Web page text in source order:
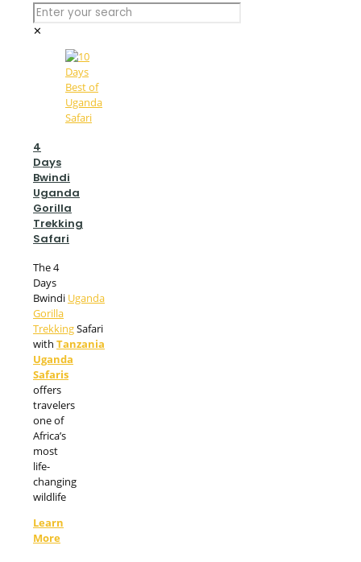
✕
4
Days
Bwindi
Uganda
Gorilla
Trekking
Safari
The 4
Days
Bwindi Uganda
Gorilla
TrekkingSafari
with Tanzania
Uganda
Safaris
offers
travelers
one of
Africa’s
most
life-
changing
wildlife
Learn
More